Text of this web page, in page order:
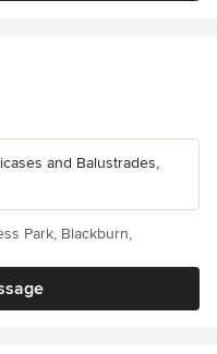
and Balustrades,
Park, Blackburn,